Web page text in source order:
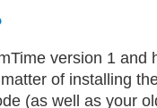
version 1
of installing
(as well as your